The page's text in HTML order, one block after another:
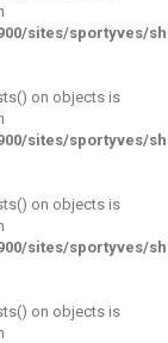
sites/sportyves/
on objects is
sites/sportyves/
on objects is
sites/sportyves/
on objects is